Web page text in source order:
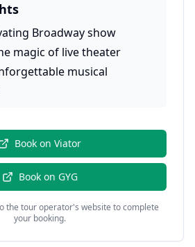
Broadway show
magic of live theater
musical
Book on Viator
Book on GYG
the tour operator's website to complete
your booking.